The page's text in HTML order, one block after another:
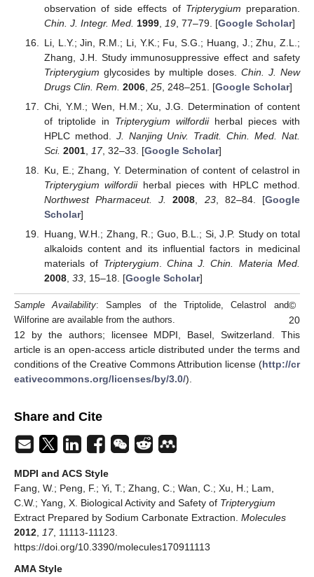
observation of side effects of Tripterygium preparation.
Chin. J. Integr. Med. 1999, 19, 77–79. [Google Scholar]
Li, L.Y.; Jin, R.M.; Li, Y.K.; Fu, S.G.; Huang, J.; Zhu, Z.L.;
Zhang, J.H. Study immunosuppressive effect and safety
Tripterygium glycosides by multiple doses. Chin. J. New
Drugs Clin. Rem. 2006, 25, 248–251. [Google Scholar]
Chi, Y.M.; Wen, H.M.; Xu, J.G. Determination of content
of triptolide in Tripterygium wilfordiiherbal pieces with
HPLC method. J. Nanjing Univ. Tradit. Chin. Med. Nat.
Sci. 2001, 17, 32–33. [Google Scholar]
Ku, E.; Zhang, Y. Determination of content of celastrol in
Tripterygium wilfordiiherbal pieces with HPLC method.
Northwest Pharmaceut. J.
2008 23, 82–84. [Google
Scholar]
Huang, W.H.; Zhang, R.; Guo, B.L.; Si, J.P. Study on total
alkaloids content and its influential factors in medicinal
materials of Tripterygium
China J. Chin. Materia Med.
2008, 33, 15–18. [Google Scholar]
Sample Availability: Samples of the Triptolide, Celastrol and
Wilforine are available from the authors.
©
20
12 by the authors; licensee MDPI, Basel, Switzerland. This
article is an open-access article distributed under the terms and
conditions of the Creative Commons Attribution license (http://cr
eativecommons.org/licenses/by/3.0/).
Share and Cite
MDPI and ACS Style
Fang, W.; Peng, F.; Yi, T.; Zhang, C.; Wan, C.; Xu, H.; Lam,
C.W.; Yang, X. Biological Activity and Safety of Tripterygium
Extract Prepared by Sodium Carbonate Extraction. Molecules
2012
17, 11113-11123.
https://doi.org/10.3390/molecules170911113
AMA Style